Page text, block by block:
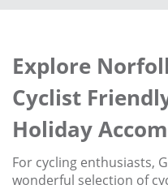
Explore
Cyclist
Holiday
For cycling enthusiasts,
wonderful selection of